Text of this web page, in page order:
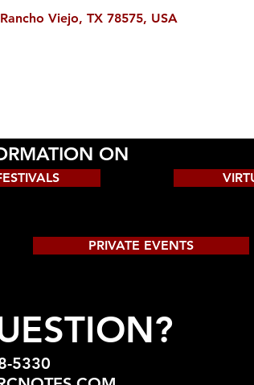
Viejo, TX 78575, USA
ON
PRIVATE EVENTS
5330